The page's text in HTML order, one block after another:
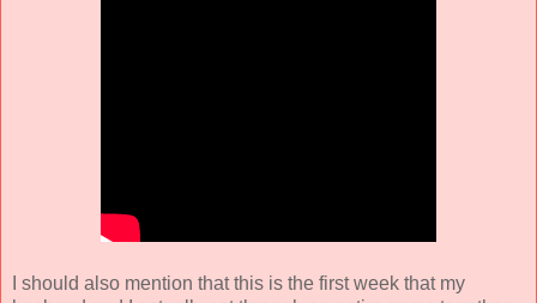
I should also mention that this is the first week that my